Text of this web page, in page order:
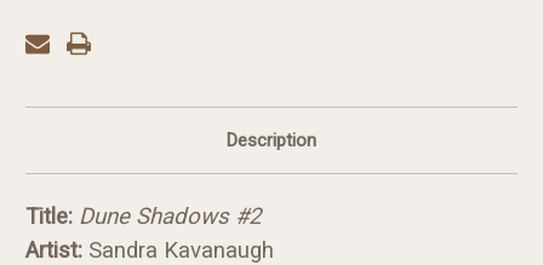
Description
Title: Dune Shadows #2
Artist: Sandra Kavanaugh